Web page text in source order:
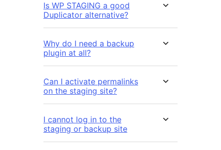
Is WP STAGING a good
Duplicator alternative?
Why do I need a backup
plugin at all?
Can I activate permalinks
on the staging site?
I cannot log in to the
staging or backup site